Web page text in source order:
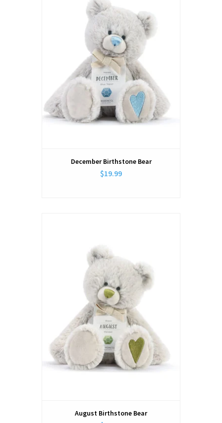
December Birthstone Bear
$19.99
August Birthstone Bear